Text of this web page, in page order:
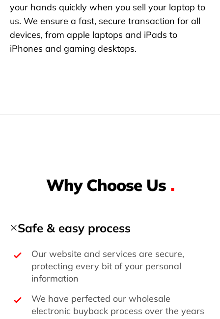
your hands quickly when you sell your laptop to
us. We ensure a fast, secure transaction for all
devices, from apple laptops and iPads to
iPhones and gaming desktops.
Why Choose Us .
Safe & easy process
Our website and services are secure,
protecting every bit of your personal
information
We have perfected our wholesale
electronic buyback process over the years